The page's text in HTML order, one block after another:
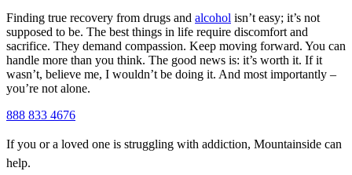
Finding true recovery from drugs and alcohol isn’t easy; it’s not
supposed to be. The best things in life require discomfort and
sacrifice. They demand compassion. Keep moving forward. You can
handle more than you think. The good news is: it’s worth it. If it
wasn’t, believe me, I wouldn’t be doing it. And most importantly –
you’re not alone.
888 833 4676
If you or a loved one is struggling with addiction, Mountainside can
help.